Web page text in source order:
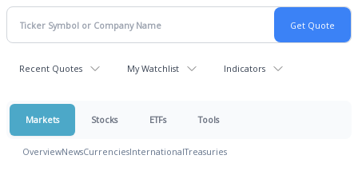
Recent Quotes My Watchlist Indicators
Markets Stocks ETFs Tools
OverviewNewsCurrenciesInternationalTreasuries